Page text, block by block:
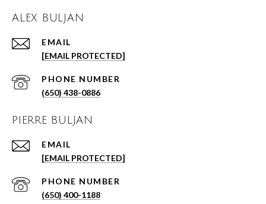
ALEX BULJAN
EMAIL
[EMAIL PROTECTED]
PHONE NUMBER
(650) 438-0886
PIERRE BULJAN
EMAIL
[EMAIL PROTECTED]
PHONE NUMBER
(650) 400-1188